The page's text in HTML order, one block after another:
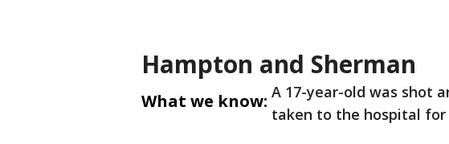
Hampton and Sherman
What we know: A 17-year-old was shot
taken to the hospital